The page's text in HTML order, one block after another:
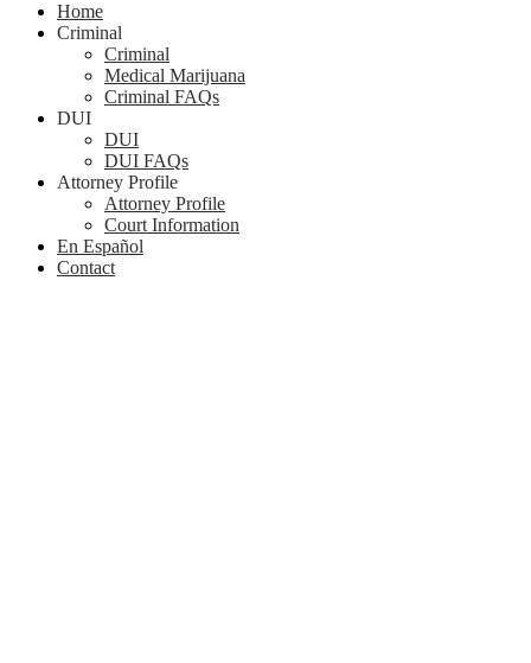
Home
Criminal
Criminal
Medical Marijuana
Criminal FAQs
DUI
DUI
DUI FAQs
Attorney Profile
Attorney Profile
Court Information
En Español
Contact